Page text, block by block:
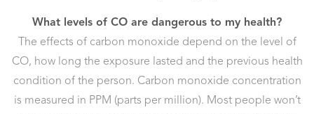
What levels of CO are dangerous to my health?
The effects of carbon monoxide depend on the level of
CO, how long the exposure lasted and the previous health
condition of the person. Carbon monoxide concentration
is measured in PPM (parts per million). Most people won’t